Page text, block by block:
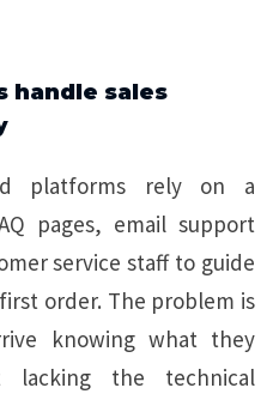
handle sales
platforms rely on a
pages, email support
service staff to guide
order. The problem is
knowing what they
the technical